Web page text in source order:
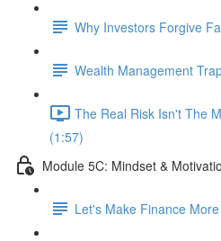
Why Investors Forgive
Wealth Management
The Real Risk Isn't The
(1:57)
Module 5C: Mindset &
Let's Make Finance